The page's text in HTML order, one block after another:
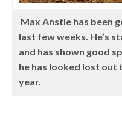
Max Anstie has been
last few weeks. He’s
and has shown good
he has looked lost out
year.